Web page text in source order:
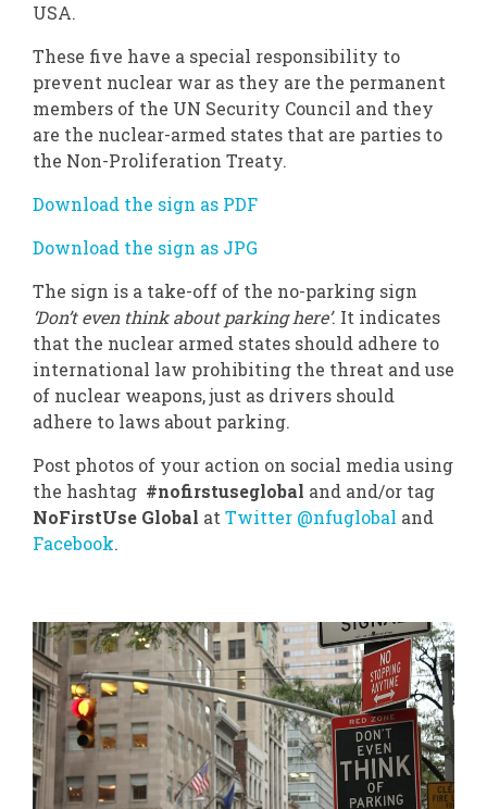
USA.
These five have a special responsibility to
prevent nuclear war as they are the permanent
members of the UN Security Council and they
are the nuclear-armed states that are parties to
the Non-Proliferation Treaty.
Download the sign as PDF
Download the sign as JPG
The sign is a take-off of the no-parking sign
‘Don’t even think about parking here’. It indicates
that the nuclear armed states should adhere to
international law prohibiting the threat and use
of nuclear weapons, just as drivers should
adhere to laws about parking.
Post photos of your action on social media using
the hashtag #nofirstuseglobal and and/or tag
NoFirstUse Global at Twitter @nfuglobal and
Facebook.